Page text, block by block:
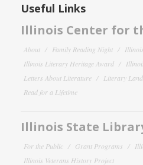
Useful Links
Illinois Center for
About Family Reading Night
Illinois Literary Heritage Award
Letters About Literature
Literary
Read for a Lifetime
Illinois State
For the Public Grant Programs
Illinois Veterans History Project